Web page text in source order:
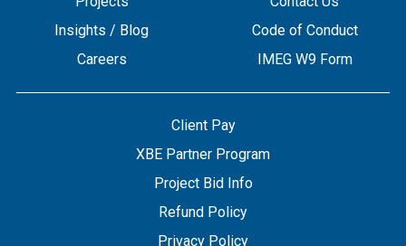
Insights / Blog
Careers
Code of Conduct
IMEG W9 Form
Client Pay
XBE Partner Program
Project Bid Info
Refund Policy
Privacy Policy